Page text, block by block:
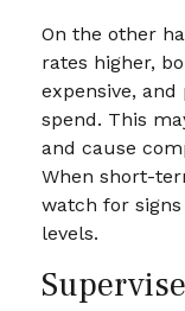
On the other
rates higher,
expensive,
spend. This
and cause
When short-
watch for
levels.